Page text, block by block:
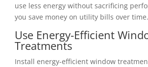
use less energy without sacrificing
you save money on utility bills over time.
Use Energy-Efficient
Treatments
Install energy-efficient window